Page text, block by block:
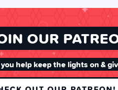
OUR
help keep the lights on &